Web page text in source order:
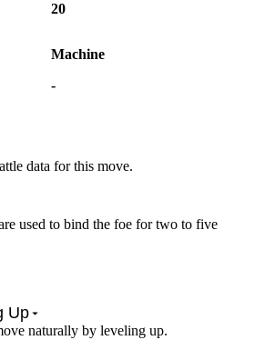
data for this move.
used to bind the foe for two to five
Up
naturally by leveling up.
20
Machine
-